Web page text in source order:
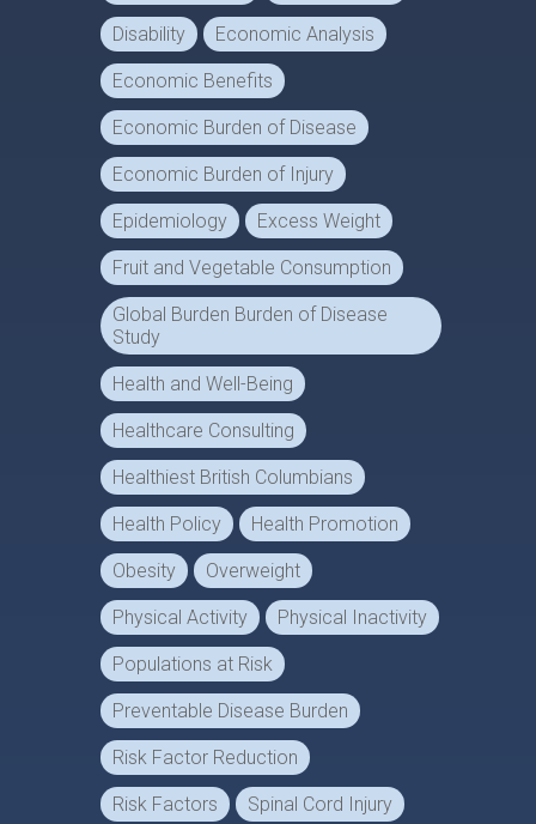
Disability Economic Analysis
Economic Benefits
Economic Burden of Disease
Economic Burden of Injury
Epidemiology Excess Weight
Fruit and Vegetable Consumption
Global Burden Burden of Disease
Study
Health and Well-Being
Healthcare Consulting
Healthiest British Columbians
Health Policy Health Promotion
Obesity Overweight
Physical Activity Physical Inactivity
Populations at Risk
Preventable Disease Burden
Risk Factor Reduction
Risk Factors Spinal Cord Injury